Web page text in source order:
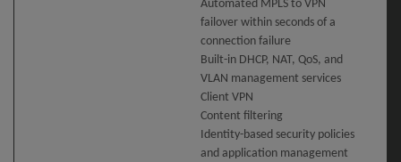
Automated MPLS to VPN
failover within seconds of a
connection failure
Built-in DHCP, NAT, QoS, and
VLAN management services
Client VPN
Content filtering
Identity-based security policies
and application management